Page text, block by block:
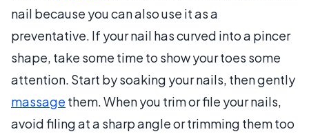
nail because you can also use it as a
preventative. If your nail has curved into a pincer
shape, take some time to show your toes some
attention. Start by soaking your nails, then gently
massage them. When you trim or file your nails,
avoid filing at a sharp angle or trimming them too